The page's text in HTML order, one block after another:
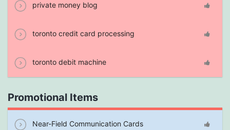
private money blog
toronto credit card processing
toronto debit machine
Promotional Items
Near-Field Communication Cards